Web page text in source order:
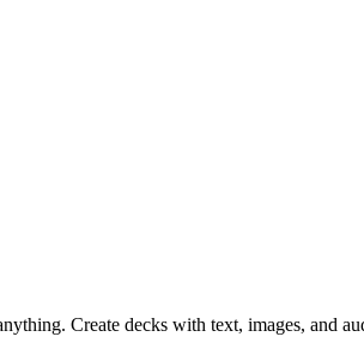
Create decks with text, images, and